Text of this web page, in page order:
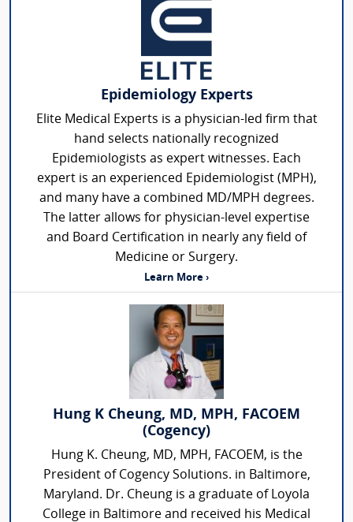
Epidemiology Experts
Elite Medical Experts is a physician-led firm that
hand selects nationally recognized
Epidemiologists as expert witnesses. Each
expert is an experienced Epidemiologist (MPH),
and many have a combined MD/MPH degrees.
The latter allows for physician-level expertise
and Board Certification in nearly any field of
Medicine or Surgery.
Learn More ›
Hung K Cheung, MD, MPH, FACOEM
(Cogency)
Hung K. Cheung, MD, MPH, FACOEM, is the
President of Cogency Solutions. in Baltimore,
Maryland. Dr. Cheung is a graduate of Loyola
College in Baltimore and received his Medical